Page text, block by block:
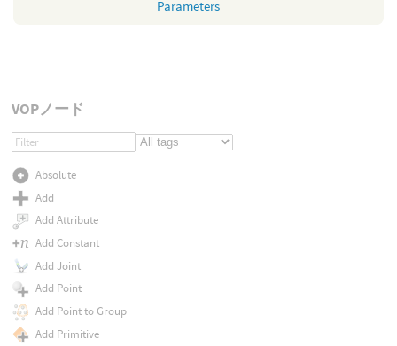
Parameters
VOPノード
Absolute
Add
Add Attribute
Add Constant
Add Joint
Add Point
Add Point to Group
Add Primitive